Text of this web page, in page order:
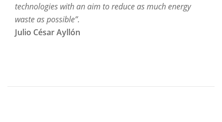
technologies with an aim to reduce as much energy
waste as possible”.
Julio César Ayllón